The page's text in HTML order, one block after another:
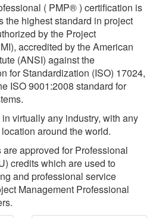
( PMP® ) certification is
the highest standard in project
by the Project
accredited by the American
(ANSI) against the
for Standardization (ISO) 17024,
ISO 9001:2008 standard for
virtually any industry, with any
around the world.
approved for Professional
credits which are used to
and professional service
Management Professional